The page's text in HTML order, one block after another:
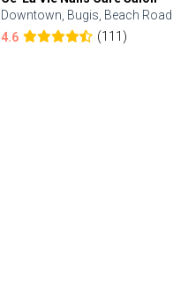
Downtown, Bugis, Beach Road
4.6
(111)